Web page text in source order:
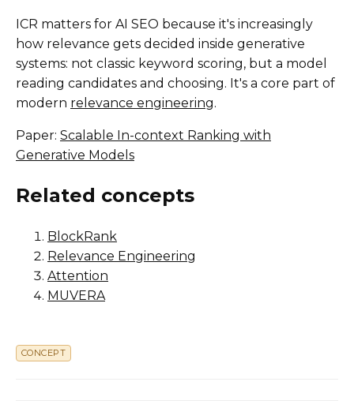
ICR matters for AI SEO because it's increasingly
how relevance gets decided inside generative
systems: not classic keyword scoring, but a model
reading candidates and choosing. It's a core part of
modern relevance engineering.
Paper: Scalable In-context Ranking with
Generative Models
Related concepts
BlockRank
Relevance Engineering
Attention
MUVERA
CONCEPT